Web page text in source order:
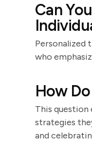
Can
Personalized
who
How
This question
strategies
and